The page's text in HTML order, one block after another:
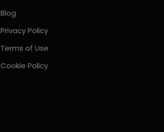
Blog
Privacy Policy
Terms of Use
Cookie Policy